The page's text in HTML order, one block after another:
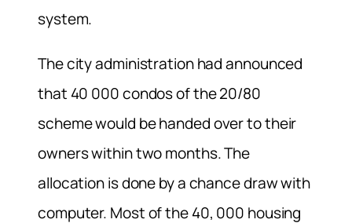
system.
The city administration had announced
that 40 000 condos of the 20/80
scheme would be handed over to their
owners within two months. The
allocation is done by a chance draw with
computer. Most of the 40, 000 housing